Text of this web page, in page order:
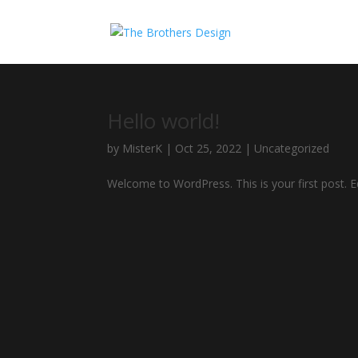
Hello world!
by MisterK | Oct 25, 2022 | Uncategorized
Welcome to WordPress. This is your first post.